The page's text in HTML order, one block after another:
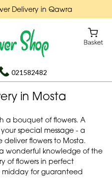
Delivery in Qawra
021582482
in Mosta
a bouquet of flowers. A
special message - a
deliver flowers to Mosta.
wonderful knowledge of the
of flowers in perfect
midday for guaranteed